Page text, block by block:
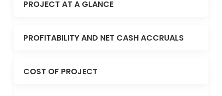
PROJECT AT A GLANCE
PROFITABILITY AND NET CASH ACCRUALS
COST OF PROJECT